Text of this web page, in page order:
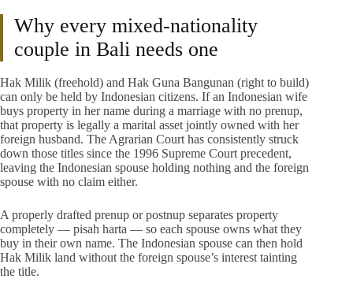
Why every mixed-nationality
couple in Bali needs one
Hak Milik (freehold) and Hak Guna Bangunan (right to build)
can only be held by Indonesian citizens. If an Indonesian wife
buys property in her name during a marriage with no prenup,
that property is legally a marital asset jointly owned with her
foreign husband. The Agrarian Court has consistently struck
down those titles since the 1996 Supreme Court precedent,
leaving the Indonesian spouse holding nothing and the foreign
spouse with no claim either.
A properly drafted prenup or postnup separates property
completely — pisah harta — so each spouse owns what they
buy in their own name. The Indonesian spouse can then hold
Hak Milik land without the foreign spouse’s interest tainting
the title.